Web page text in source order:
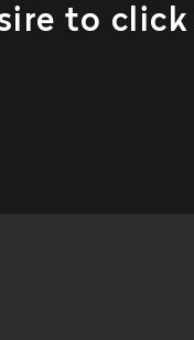
to click